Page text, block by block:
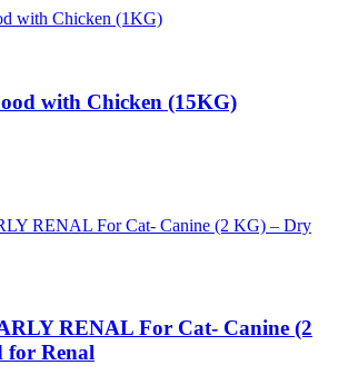
with Chicken (15KG)
RENAL For Cat- Canine (2
for Renal